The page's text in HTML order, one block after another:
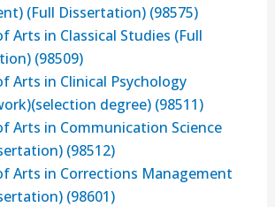
(Full Dissertation) (98575)
Arts in Classical Studies (Full
(98509)
Arts in Clinical Psychology
degree) (98511)
Arts in Communication Science
(98512)
Arts in Corrections Management
(98601)